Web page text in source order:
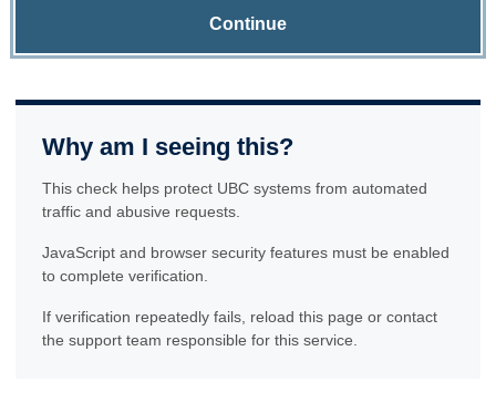
Continue
Why am I seeing this?
This check helps protect UBC systems from automated
traffic and abusive requests.
JavaScript and browser security features must be enabled
to complete verification.
If verification repeatedly fails, reload this page or contact
the support team responsible for this service.